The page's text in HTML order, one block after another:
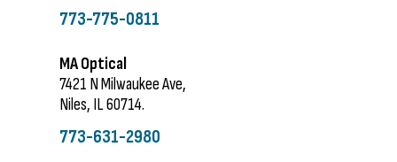
773-775-0811
MA Optical
7421 N Milwaukee Ave,
Niles, IL 60714.
773-631-2980